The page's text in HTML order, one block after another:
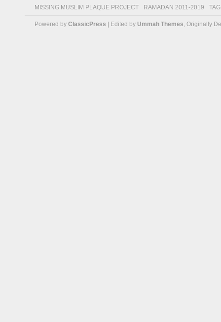
MISSING MUSLIM PLAQUE PROJECT
RAMADAN 2011-2019
Powered by ClassicPress | Edited by Ummah Themes, Originally